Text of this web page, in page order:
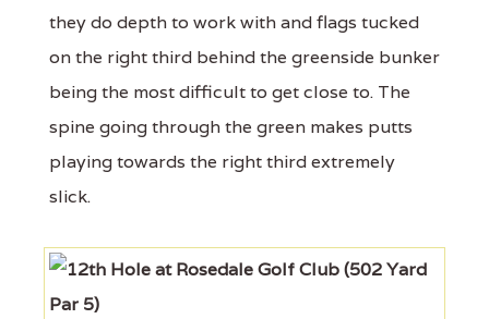
they do depth to work with and flags tucked
on the right third behind the greenside bunker
being the most difficult to get close to. The
spine going through the green makes putts
playing towards the right third extremely
slick.